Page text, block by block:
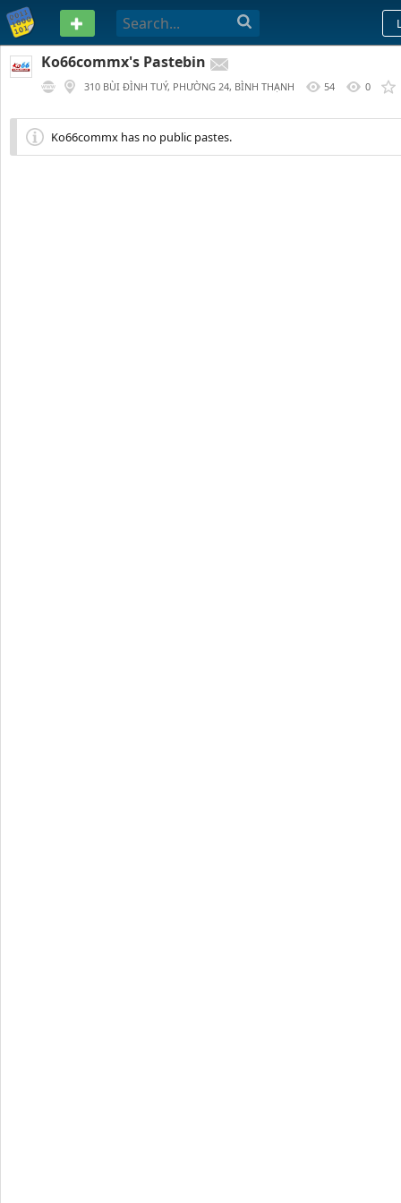
PASTEBIN
Ko66commx's Pastebin
310 BÙI ĐÌNH TUÝ, PHƯỜNG 24, BÌNH THẠNH 54 0
Ko66commx has no public pastes.